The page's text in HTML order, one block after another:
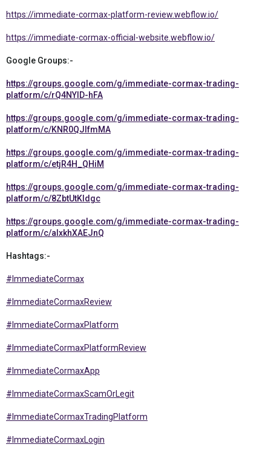
https://immediate-cormax-platform-review.webflow.io/
https://immediate-cormax-official-website.webflow.io/
Google Groups:-
https://groups.google.com/g/immediate-cormax-trading-
platform/c/rQ4NYID-hFA
https://groups.google.com/g/immediate-cormax-trading-
platform/c/KNR0QJlfmMA
https://groups.google.com/g/immediate-cormax-trading-
platform/c/etjR4H_QHiM
https://groups.google.com/g/immediate-cormax-trading-
platform/c/8ZbtUtKIdgc
https://groups.google.com/g/immediate-cormax-trading-
platform/c/alxkhXAEJnQ
Hashtags:-
#ImmediateCormax
#ImmediateCormaxReview
#ImmediateCormaxPlatform
#ImmediateCormaxPlatformReview
#ImmediateCormaxApp
#ImmediateCormaxScamOrLegit
#ImmediateCormaxTradingPlatform
#ImmediateCormaxLogin